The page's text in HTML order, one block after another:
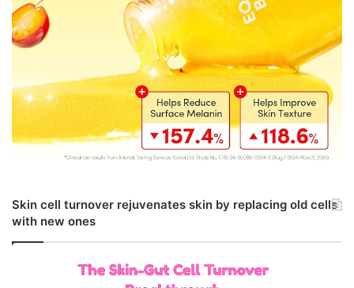
Skin cell turnover rejuvenates skin by replacing old cells
with new ones